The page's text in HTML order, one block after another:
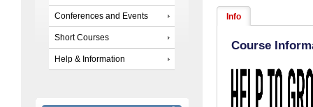
Conferences and Events
Short Courses
Help & Information
Info
Course